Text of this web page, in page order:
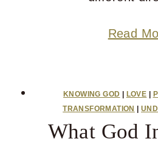
Read
KNOWING GOD | LOVE |
TRANSFORMATION |
What God